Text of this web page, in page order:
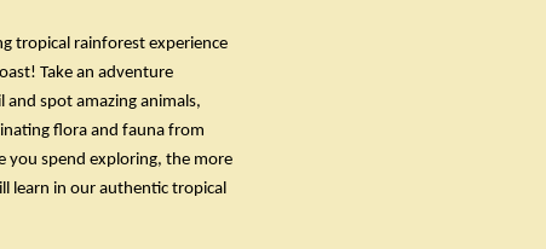
tropical rainforest experience
Take an adventure
spot amazing animals,
flora and fauna from
you spend exploring, the more
learn in our authentic tropical